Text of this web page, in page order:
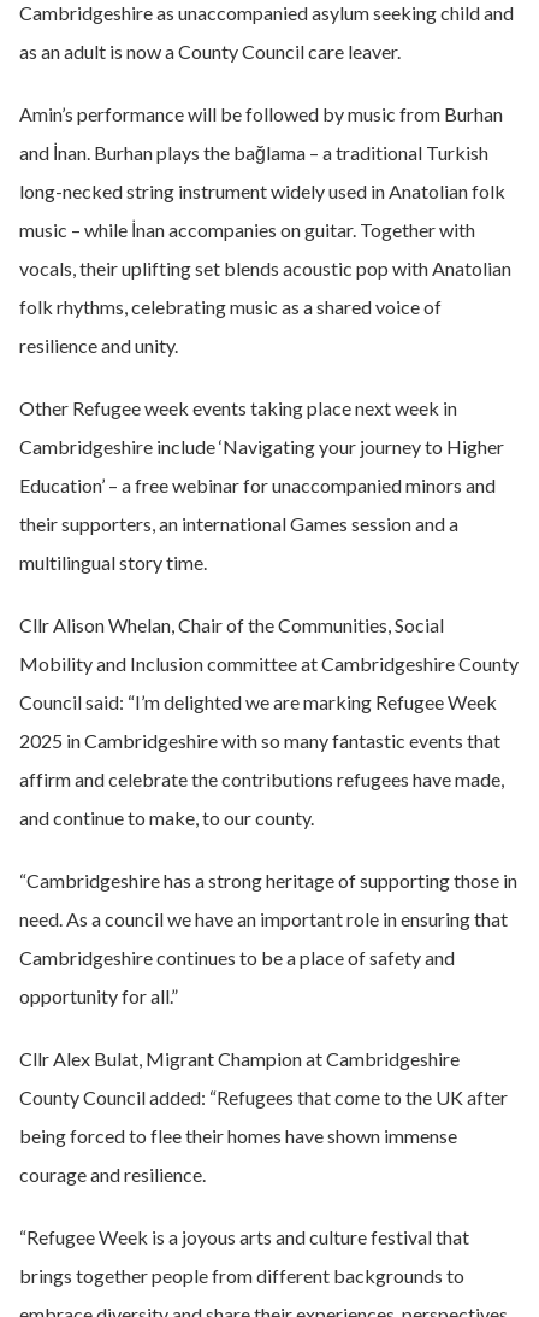
Cambridgeshire as unaccompanied asylum seeking child and
as an adult is now a County Council care leaver.
Amin’s performance will be followed by music from Burhan
and İnan. Burhan plays the bağlama – a traditional Turkish
long-necked string instrument widely used in Anatolian folk
music – while İnan accompanies on guitar. Together with
vocals, their uplifting set blends acoustic pop with Anatolian
folk rhythms, celebrating music as a shared voice of
resilience and unity.
Other Refugee week events taking place next week in
Cambridgeshire include ‘Navigating your journey to Higher
Education’ – a free webinar for unaccompanied minors and
their supporters, an international Games session and a
multilingual story time.
Cllr Alison Whelan, Chair of the Communities, Social
Mobility and Inclusion committee at Cambridgeshire County
Council said: “I’m delighted we are marking Refugee Week
2025 in Cambridgeshire with so many fantastic events that
affirm and celebrate the contributions refugees have made,
and continue to make, to our county.
“Cambridgeshire has a strong heritage of supporting those in
need. As a council we have an important role in ensuring that
Cambridgeshire continues to be a place of safety and
opportunity for all.”
Cllr Alex Bulat, Migrant Champion at Cambridgeshire
County Council added: “Refugees that come to the UK after
being forced to flee their homes have shown immense
courage and resilience.
“Refugee Week is a joyous arts and culture festival that
brings together people from different backgrounds to